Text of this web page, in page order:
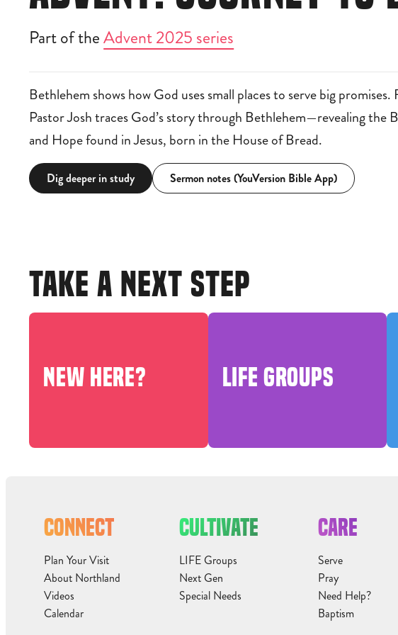
Part of theAdvent 2025 series
Bethlehem shows how God uses small places to serve big
Pastor Josh traces God’s story through Bethlehem—revealing the
and Hope found in Jesus, born in the House of Bread.
Dig deeper in study Sermon notes (YouVersion Bible App)
TAKE A NEXT STEP
NEW HERE? LIFE GROUPS
CONNECT
Plan Your Visit
About Northland
Videos
Calendar
CULTIVATE
LIFE Groups
Next Gen
Special Needs
CARE
Serve
Pray
Need Help?
Baptism